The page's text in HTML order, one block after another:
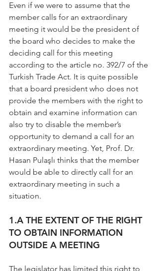
Even if we were to assume that the
member calls for an extraordinary
meeting it would be the president of
the board who decides to make the
deciding call for this meeting
according to the article no. 392/7 of the
Turkish Trade Act. It is quite possible
that a board president who does not
provide the members with the right to
obtain and examine information can
also try to disable the member’s
opportunity to demand a call for an
extraordinary meeting. Yet, Prof. Dr.
Hasan Pulaşlı thinks that the member
would be able to directly call for an
extraordinary meeting in such a
situation.
1.A THE EXTENT OF THE RIGHT
TO OBTAIN INFORMATION
OUTSIDE A MEETING
The legislator has limited this right to